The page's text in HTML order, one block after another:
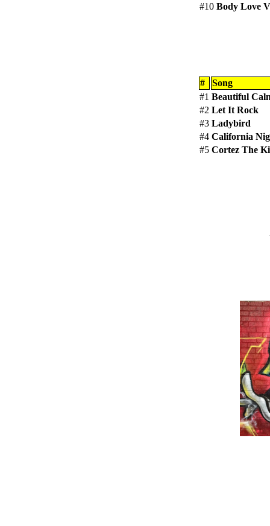
#10 Body Love
#
Song
#1 Beautiful
#2 Let It Rock
#3 Ladybird
#4 California
#5 Cortez The